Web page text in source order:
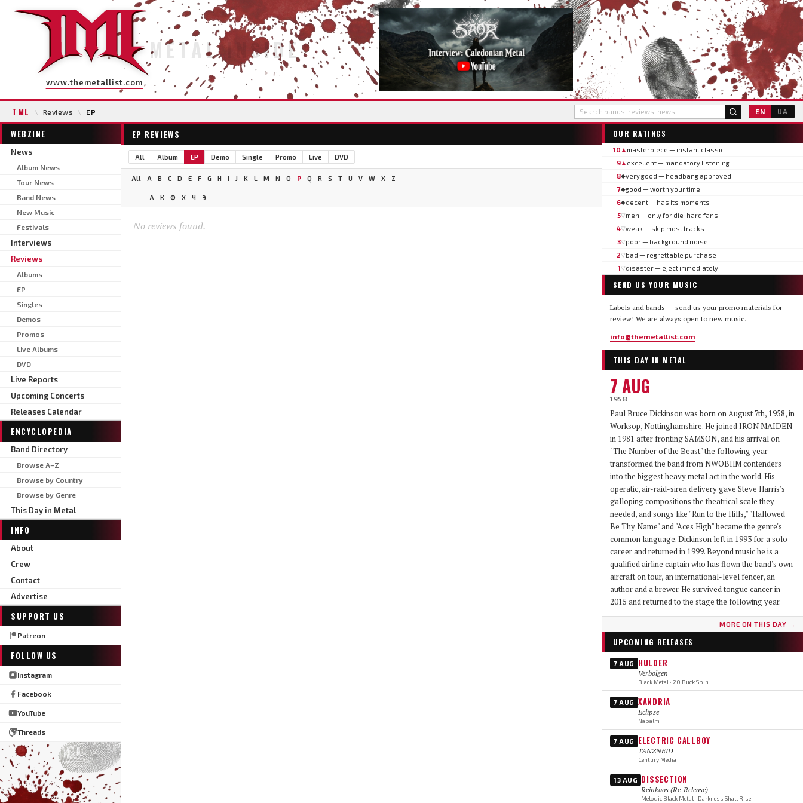
www.themetallist.com
METAL INSIDE
TML \ Reviews \ EP EN UA
WEBZINE
News
Album News
Tour News
Band News
New Music
Festivals
Interviews
Reviews
Albums
EP
Singles
Demos
Promos
Live Albums
DVD
Live Reports
Upcoming Concerts
Releases Calendar
ENCYCLOPEDIA
Band Directory
Browse A–Z
Browse by Country
Browse by Genre
This Day in Metal
INFO
About
Crew
Contact
Advertise
SUPPORT US
Patreon
FOLLOW US
Instagram
Facebook
YouTube
Threads
EP REVIEWS
All Album EP Demo Single Promo Live DVD
All A B C D E F G H I J K L M N O P Q R S T U V W X Z
А К Ф Х Ч Э
No reviews found.
OUR RATINGS
10 ▲ masterpiece — instant classic
9▲ excellent — mandatory listening
8◆very good — headbang approved
7◆good — worth your time
6◆decent — has its moments
5▽meh — only for die-hard fans
4▽weak — skip most tracks
3▽poor — background noise
2▽bad — regrettable purchase
1▽disaster — eject immediately
SEND US YOUR MUSIC
Labels and bands — send us your promo materials for
review! We are always open to new music.
info@themetallist.com
THIS DAY IN METAL
7 AUG
1958
Paul Bruce Dickinson was born on August 7th, 1958, in
Worksop, Nottinghamshire. He joined IRON MAIDEN
in 1981 after fronting SAMSON, and his arrival on
"The Number of the Beast" the following year
transformed the band from NWOBHM contenders
into the biggest heavy metal act in the world. His
operatic, air-raid-siren delivery gave Steve Harris's
galloping compositions the theatrical scale they
needed, and songs like "Run to the Hills," "Hallowed
Be Thy Name" and "Aces High" became the genre's
common language. Dickinson left in 1993 for a solo
career and returned in 1999. Beyond music he is a
qualified airline captain who has flown the band's own
aircraft on tour, an international-level fencer, an
author and a brewer. He survived tongue cancer in
2015 and returned to the stage the following year.
MORE ON THIS DAY →
UPCOMING RELEASES
7 AUG HULDER
Verbolgen
Black Metal · 20 Buck Spin
7 AUG XANDRIA
Eclipse
Napalm
7 AUG ELECTRIC CALLBOY
TANZNEID
Century Media
13 AUG DISSECTION
Reinkaos (Re-Release)
Melodic Black Metal · Darkness Shall Rise